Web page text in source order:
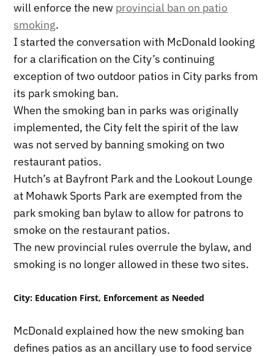
will enforce the new provincial ban on patio
smoking.
I started the conversation with McDonald looking
for a clarification on the City’s continuing
exception of two outdoor patios in City parks from
its park smoking ban.
When the smoking ban in parks was originally
implemented, the City felt the spirit of the law
was not served by banning smoking on two
restaurant patios.
Hutch’s at Bayfront Park and the Lookout Lounge
at Mohawk Sports Park are exempted from the
park smoking ban bylaw to allow for patrons to
smoke on the restaurant patios.
The new provincial rules overrule the bylaw, and
smoking is no longer allowed in these two sites.
City: Education First, Enforcement as Needed
McDonald explained how the new smoking ban
defines patios as an ancillary use to food service